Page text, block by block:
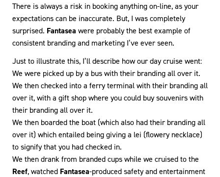
There is always a risk in booking anything on-line, as your
expectations can be inaccurate. But, I was completely
surprised. Fantasea were probably the best example of
consistent branding and marketing I’ve ever seen.
Just to illustrate this, I’ll describe how our day cruise went:
We were picked up by a bus with their branding all over it.
We then checked into a ferry terminal with their branding all
over it, with a gift shop where you could buy souvenirs with
their branding all over it.
We then boarded the boat (which also had their branding all
over it) which entailed being giving a lei (flowery necklace)
to signify that you had checked in.
We then drank from branded cups while we cruised to the
Reef, watched Fantasea-produced safety and entertainment